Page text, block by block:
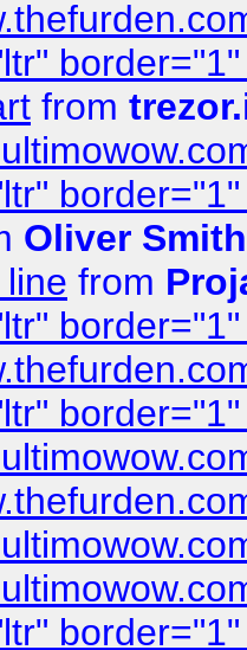
from
Oliver Smith
line from